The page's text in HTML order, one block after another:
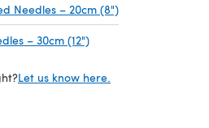
Needles – 20cm (8")
– 30cm (12")
Let us know here.